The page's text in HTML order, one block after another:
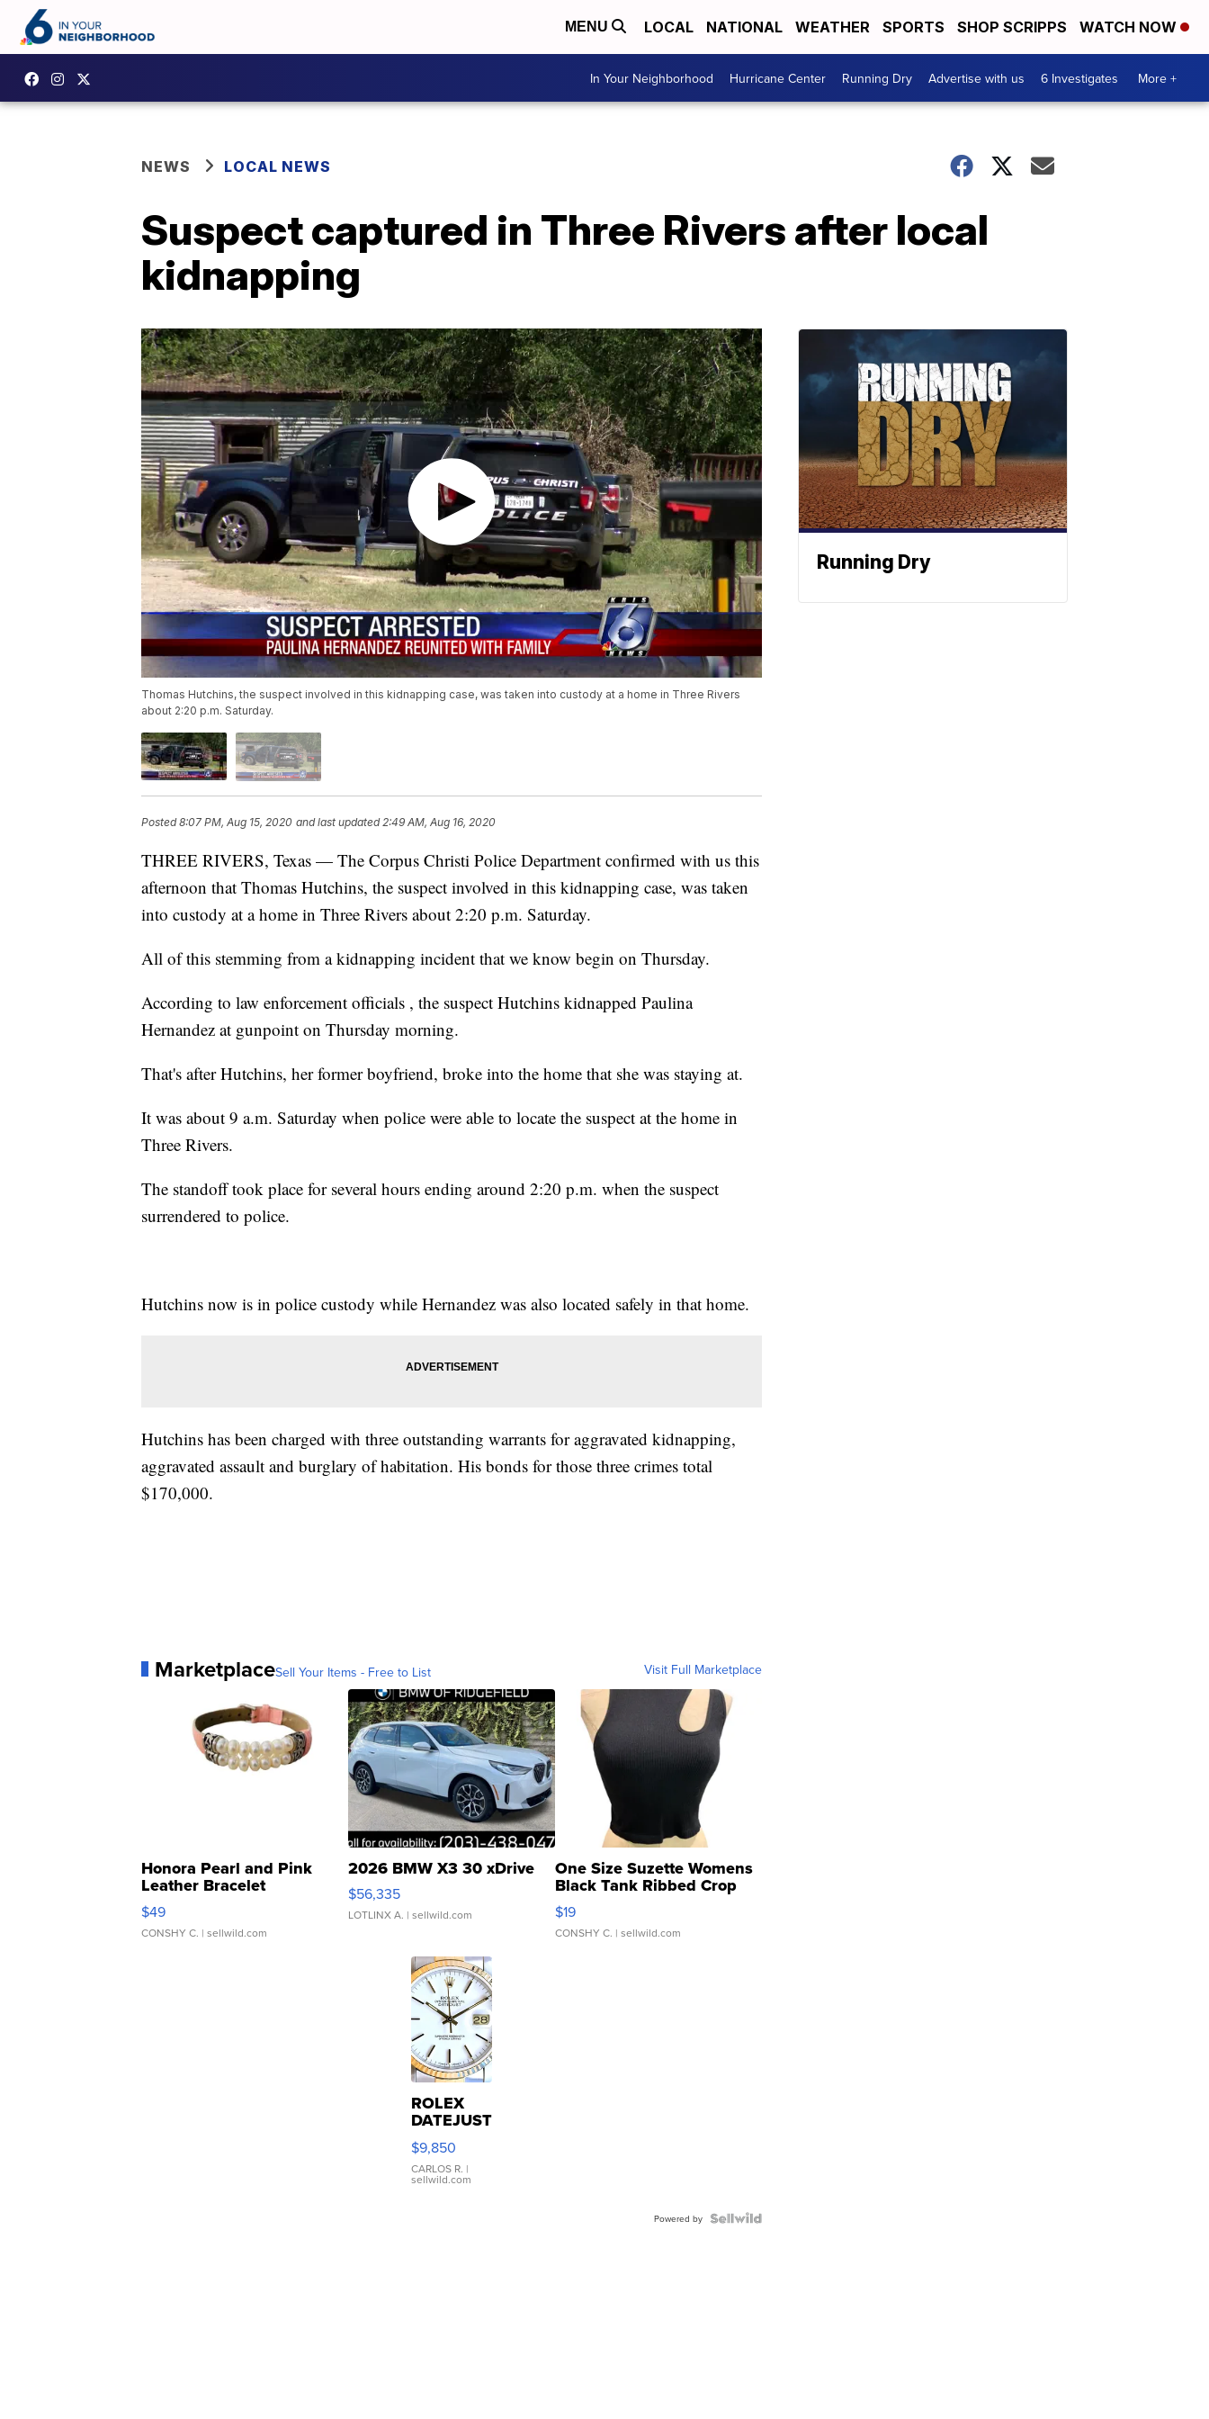
MENU LOCAL NATIONAL WEATHER SPORTS SHOP SCRIPPS WATCH NOW
In Your Neighborhood Hurricane Center Running Dry Advertise with us 6 Investigates More +
NEWS LOCAL NEWS
Suspect captured in Three Rivers after local
kidnapping
Thomas Hutchins, the suspect involved in this kidnapping case, was taken into custody at a home in Three Rivers
about 2:20 p.m. Saturday.
Posted8:07 PM, Aug 15, 2020 and last updated 2:49 AM, Aug 16, 2020
THREE RIVERS, Texas — The Corpus Christi Police Department confirmed with us this
afternoon that Thomas Hutchins, the suspect involved in this kidnapping case, was taken
into custody at a home in Three Rivers about 2:20 p.m. Saturday.
All of this stemming from a kidnapping incident that we know begin on Thursday.
According to law enforcement officials , the suspect Hutchins kidnapped Paulina
Hernandez at gunpoint on Thursday morning.
That's after Hutchins, her former boyfriend, broke into the home that she was staying at.
It was about 9 a.m. Saturday when police were able to locate the suspect at the home in
Three Rivers.
The standoff took place for several hours ending around 2:20 p.m. when the suspect
surrendered to police.
Hutchins now is in police custody while Hernandez was also located safely in that home.
Hutchins has been charged with three outstanding warrants for aggravated kidnapping,
aggravated assault and burglary of habitation. His bonds for those three crimes total
$170,000.
MarketplaceSell Your Items - Free to List Visit Full Marketplace
Honora Pearl and Pink
Leather Bracelet
Adjustable Buckle Clo...
$49
CONSHY C. | sellwild.com
2026 BMW X3 30 xDrive
$56,335
LOTLINX A. | sellwild.com
One Size Suzette Womens
Black Tank Ribbed Crop
Asymmetrical ...
$19
CONSHY C. | sellwild.com
ROLEX
DATEJUST
16233
WHITE
DIAL
FLUTED
$9,850
CARLOS R. |
sellwild.com
Powered by
Running Dry